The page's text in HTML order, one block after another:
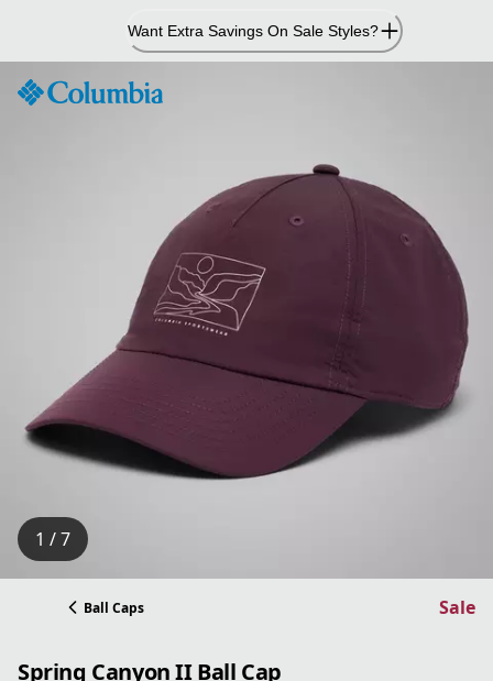
Content
Want Extra Savings On Sale Styles?
1 / 7
Ball Caps Sale
Spring Canyon II Ball Cap